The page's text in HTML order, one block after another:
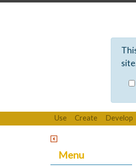
Use Create Develop
Menu